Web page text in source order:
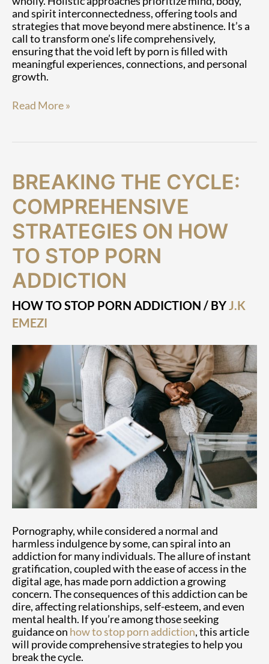
and spirit interconnectedness, offering tools and
strategies that move beyond mere abstinence. It’s a
call to transform one’s life comprehensively,
ensuring that the void left by porn is filled with
meaningful experiences, connections, and personal
growth.
Read More »
BREAKING THE CYCLE:
COMPREHENSIVE
STRATEGIES ON HOW
TO STOP PORN
ADDICTION
HOW TO STOP PORN ADDICTION / BYJ.K
EMEZI
Pornography, while considered a normal and
harmless indulgence by some, can spiral into an
addiction for many individuals. The allure of instant
gratification, coupled with the ease of access in the
digital age, has made porn addiction a growing
concern. The consequences of this addiction can be
dire, affecting relationships, self-esteem, and even
mental health. If you’re among those seeking
guidance on how to stop porn addiction, this article
will provide comprehensive strategies to help you
break the cycle.
Breaking
the
Cycle:
Comprehensive
Strategies
on
How
to
Stop
Porn
Addiction